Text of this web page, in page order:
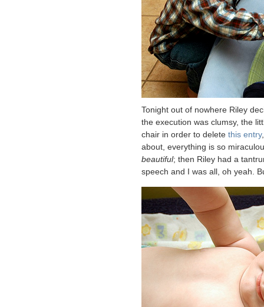
Tonight out of nowhere Riley
the execution was clumsy, the
chair in order to delete this entry
about, everything is so
beautiful; then Riley had a
speech and I was all, oh yeah.